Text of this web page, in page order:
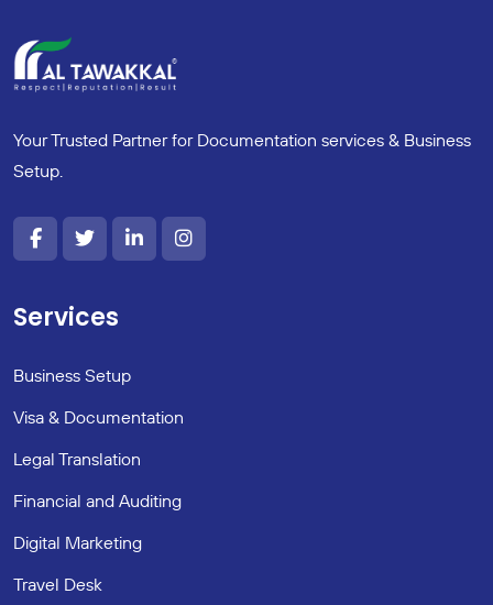
Your Trusted Partner for Documentation services & Business
Setup.
Services
Business Setup
Visa & Documentation
Legal Translation
Financial and Auditing
Digital Marketing
Travel Desk